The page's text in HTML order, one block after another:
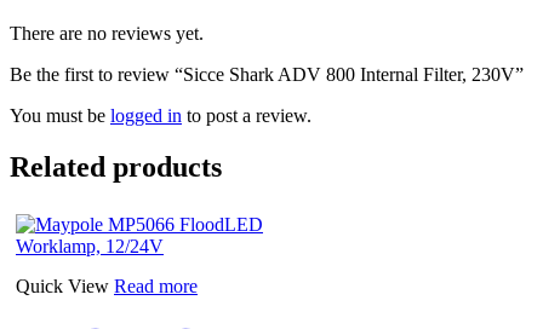
There are no reviews yet.
Be the first to review “Sicce Shark ADV 800 Internal Filter, 230V”
You must be logged in to post a review.
Related products
Quick View Read more